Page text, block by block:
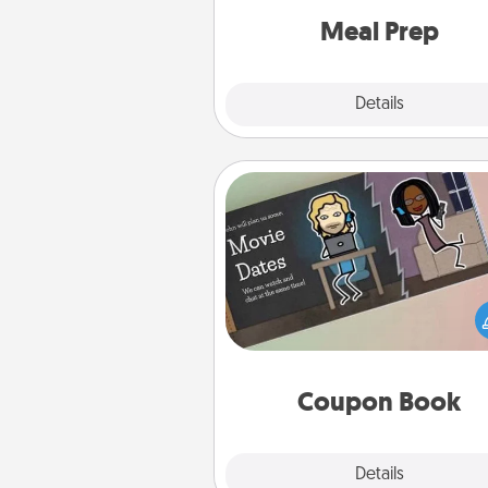
Meal Prep
Details
Coupon Book
Details
Coupon Book
What better gift for the
Service person in your life
coupon book filled with